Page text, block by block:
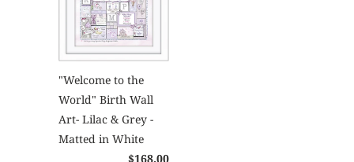
"Welcome to the
World" Birth Wall
Art- Lilac & Grey -
Matted in White
$168.00